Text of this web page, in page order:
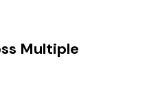
Multiple